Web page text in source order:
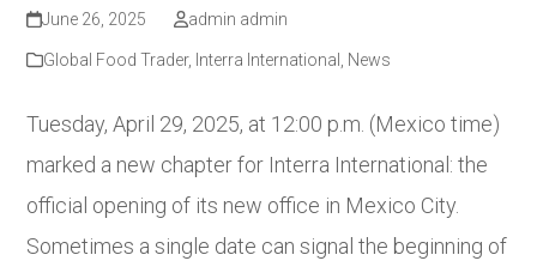
June 26, 2025 admin admin
Global Food Trader, Interra International , News
Tuesday, April 29, 2025, at 12:00 p.m. (Mexico time)
marked a new chapter for Interra International: the
official opening of its new office in Mexico City.
Sometimes a single date can signal the beginning of